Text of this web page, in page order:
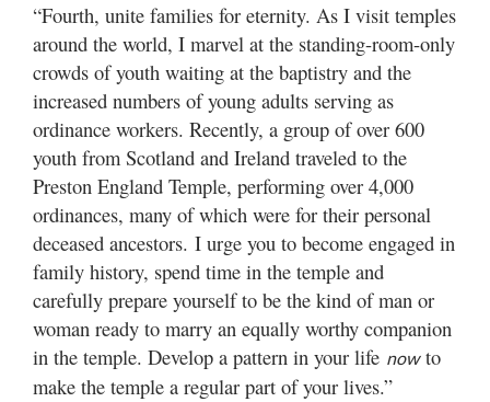
“Fourth, unite families for eternity. As I visit temples
around the world, I marvel at the standing-room-only
crowds of youth waiting at the baptistry and the
increased numbers of young adults serving as
ordinance workers. Recently, a group of over 600
youth from Scotland and Ireland traveled to the
Preston England Temple, performing over 4,000
ordinances, many of which were for their personal
deceased ancestors. I urge you to become engaged in
family history, spend time in the temple and
carefully prepare yourself to be the kind of man or
woman ready to marry an equally worthy companion
in the temple. Develop a pattern in your life nowto
make the temple a regular part of your lives.”